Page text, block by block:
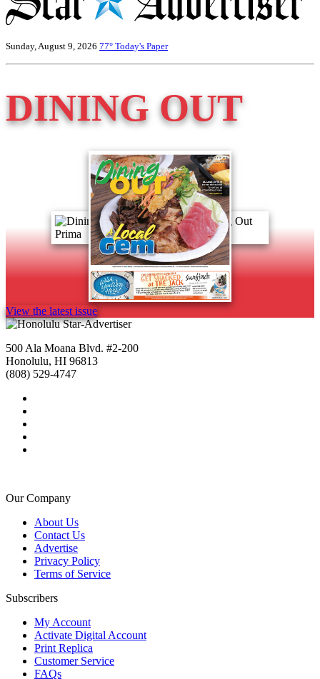
Sunday, August 9, 2026 77° Today's Paper
DINING OUT
View the latest issue
500 Ala Moana Blvd. #2-200
Honolulu, HI 96813
(808) 529-4747
Our Company
About Us
Contact Us
Advertise
Privacy Policy
Terms of Service
Subscribers
My Account
Activate Digital Account
Print Replica
Customer Service
FAQs